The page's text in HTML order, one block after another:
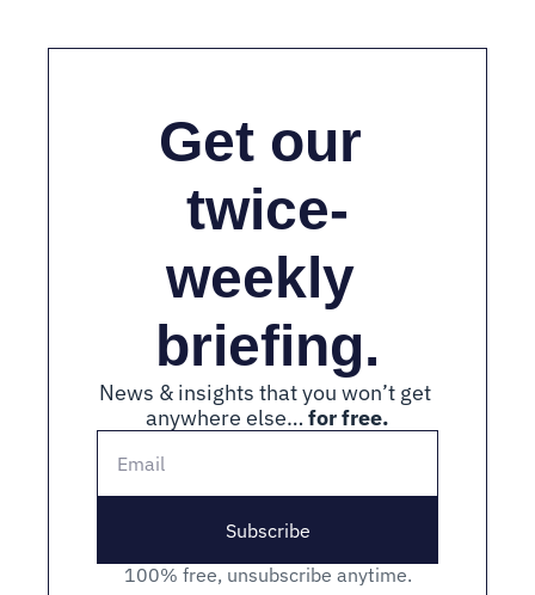
Get our
twice-
weekly
briefing.
News & insights that you won’t get
anywhere else… for free.
Subscribe
100% free, unsubscribe anytime.